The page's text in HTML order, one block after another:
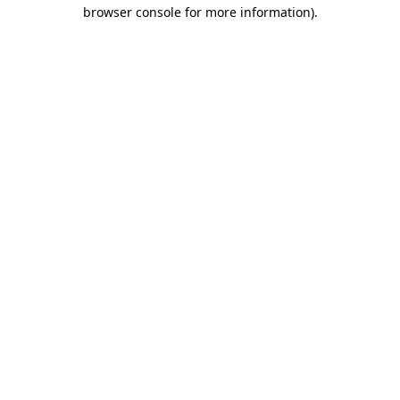
browser console for more information).